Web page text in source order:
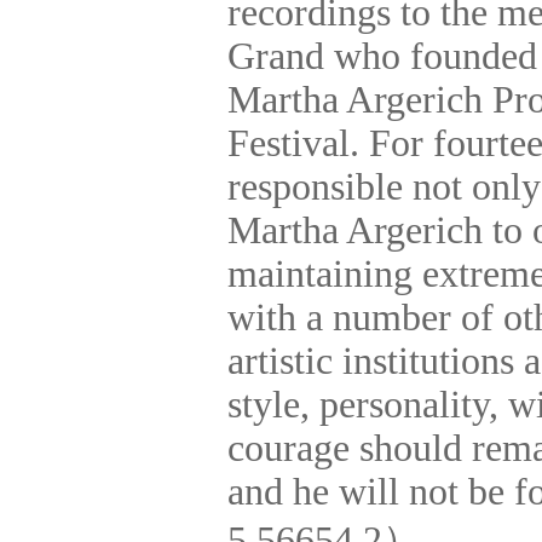
recordings to the
Grand who
Martha Argerich
Festival. For
responsible not
Martha Argerich to
maintaining
with a number of
artistic institutions
style, personality,
courage should
and he will not be